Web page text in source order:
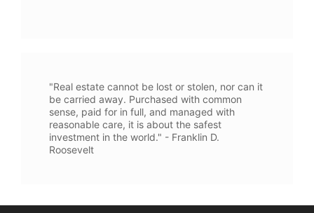
"Real estate cannot be lost or stolen, nor can it
be carried away. Purchased with common
sense, paid for in full, and managed with
reasonable care, it is about the safest
investment in the world." - Franklin D.
Roosevelt